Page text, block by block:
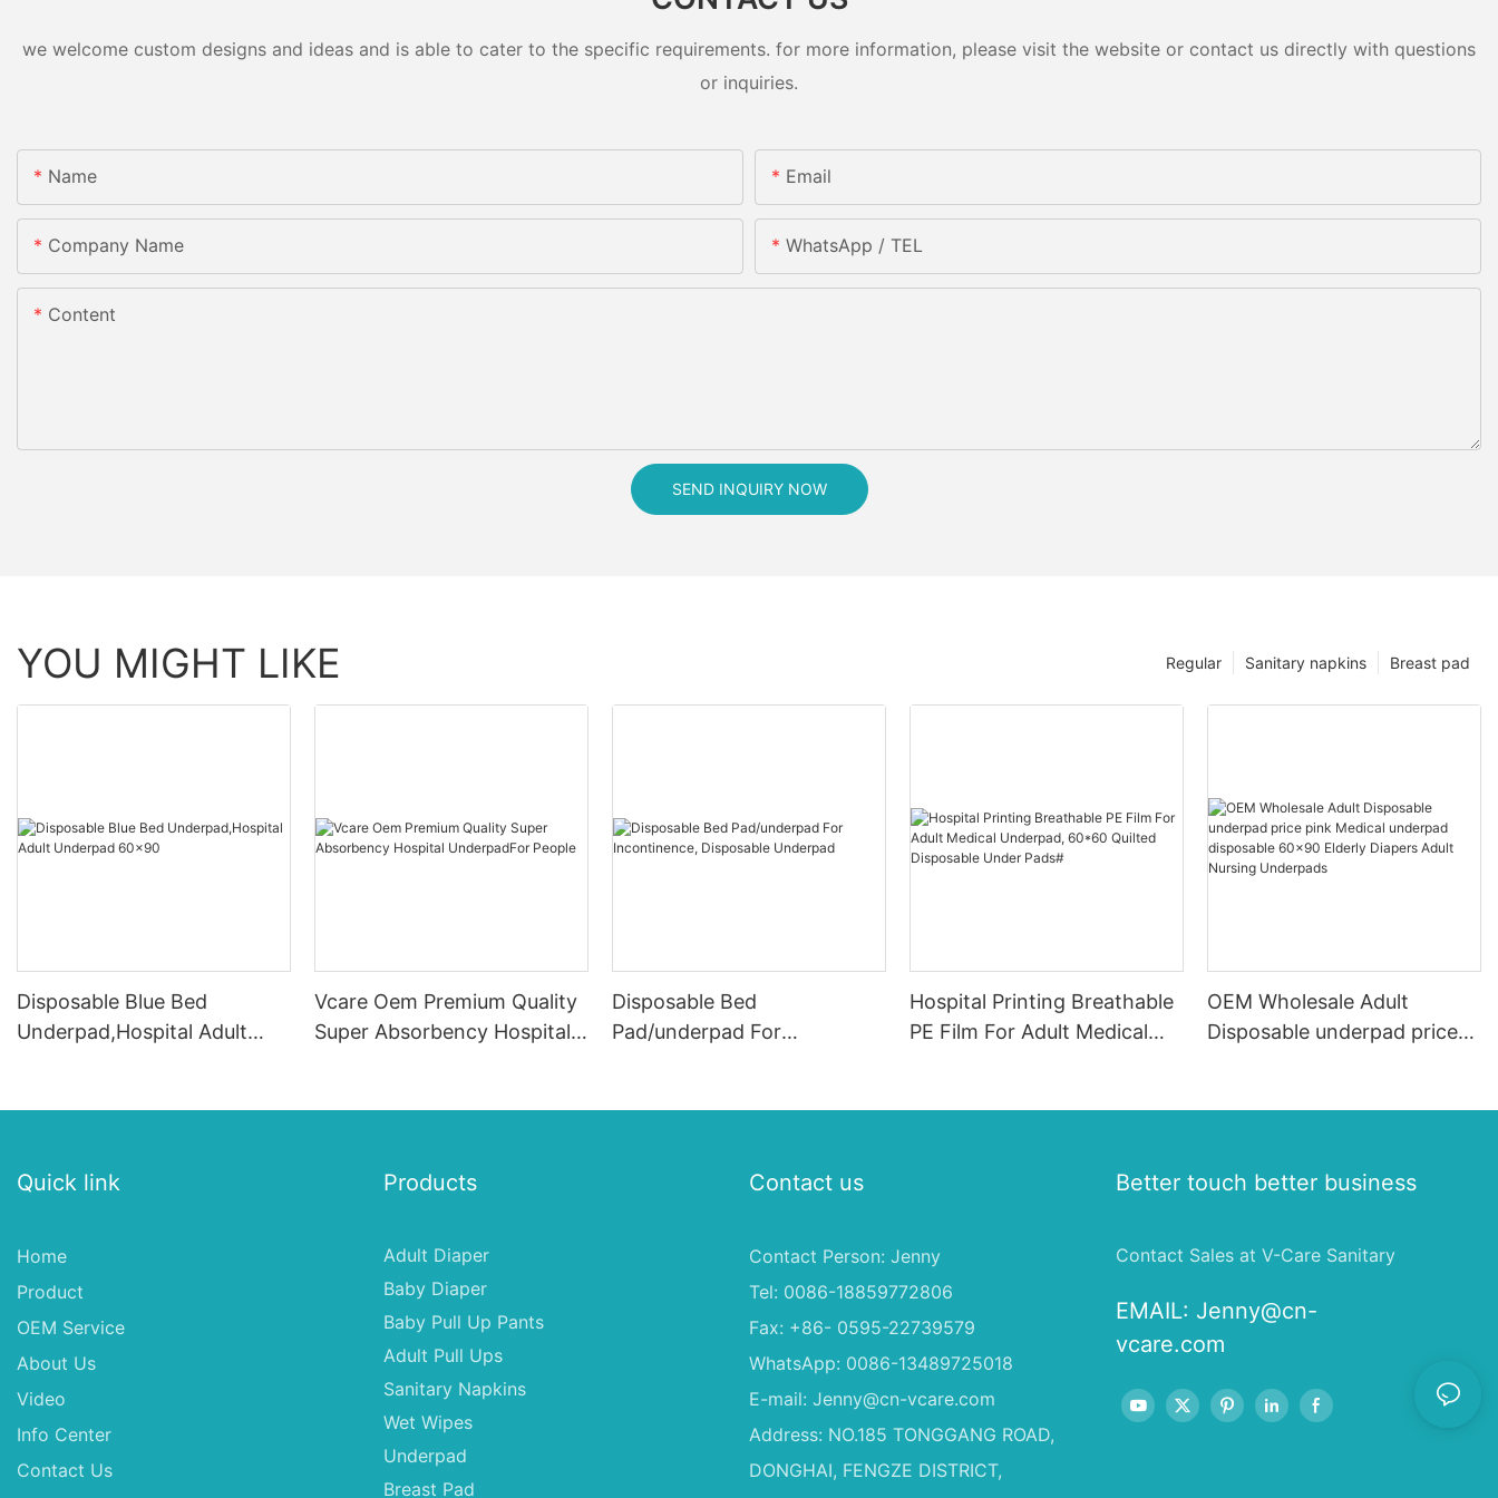
we welcome custom designs and ideas and is able to cater to the specific requirements. for more information, please visit the website or contact us directly with questions
or inquiries.
Name Email
Company Name WhatsApp / TEL
Content
SEND INQUIRY NOW
YOU MIGHT LIKE Breast pad
Sanitary napkins
Regular
Disposable Blue Bed
Underpad,Hospital Adult
Vcare Oem Premium Quality
Super Absorbency Hospital
Disposable Bed
Pad/underpad For
Hospital Printing Breathable
PE Film For Adult Medical
OEM Wholesale Adult
Disposable underpad price
Quick link
Home
Product
OEM Service
About Us
Video
Info Center
Contact Us
Products
Adult Diaper
Baby Diaper
Baby Pull Up Pants
Adult Pull Ups
Sanitary Napkins
Wet Wipes
Underpad
Breast Pad
Contact us
Contact Person: Jenny
Tel: 0086-18859772806
Fax: +86- 0595-22739579
WhatsApp: 0086-13489725018
E-mail: Jenny@cn-vcare.com
Address: NO.185 TONGGANG ROAD,
DONGHAI, FENGZE DISTRICT,
Better touch better business
Contact Sales at V-Care Sanitary
EMAIL: Jenny@cn-
vcare.com